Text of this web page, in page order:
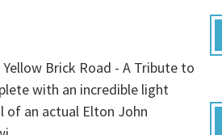
Brick Road - A Tribute to
with an incredible light
of an actual Elton John